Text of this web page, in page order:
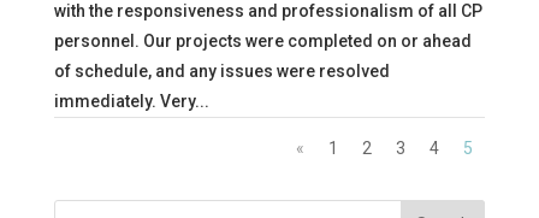
with the responsiveness and professionalism of all CP
personnel. Our projects were completed on or ahead
of schedule, and any issues were resolved
immediately. Very...
« 1 2 3 4 5